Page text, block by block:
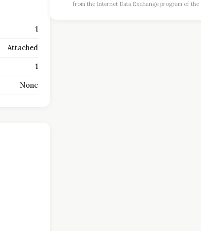
1
Attached
1
None
from the Internet Data Exchange program of the